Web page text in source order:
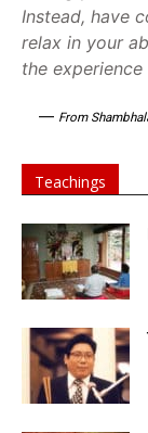
Instead, have
relax in your
the
— From
Teachings